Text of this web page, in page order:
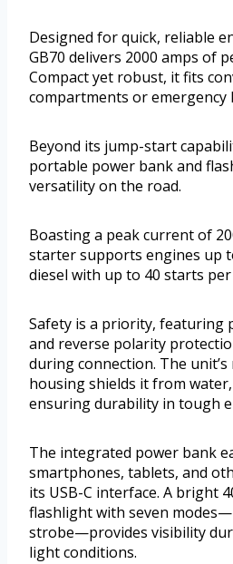
Designed for quick, reliable
GB70 delivers 2000 amps of
Compact yet robust, it fits
compartments or emergency
Beyond its jump-start
portable power bank and
versatility on the road.
Boasting a peak current of
starter supports engines up
diesel with up to 40 starts
Safety is a priority, featuring
and reverse polarity
during connection. The
housing shields it from
ensuring durability in tough
The integrated power bank
smartphones, tablets, and
its USB-C interface. A bright
flashlight with seven
strobe—provides visibility
light conditions.